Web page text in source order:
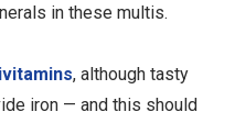
in these multis.
, although tasty
iron — and this should